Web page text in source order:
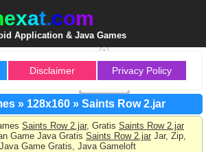
exat.com
Application & Java Games
Disclaimer Privacy Policy
» 128x160 » Saints Row 2.jar
Saints Row 2.jar, Gratis Saints Row 2.jar
Game Java Gratis Saints Row 2.jar Jar, Zip,
Game Gratis, Java Gameloft